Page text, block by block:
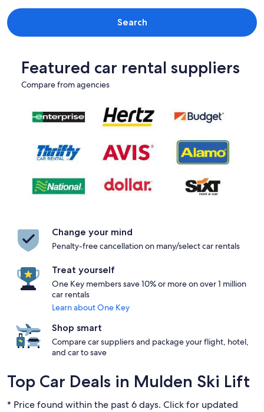
Search
Featured car rental suppliers
Compare from agencies
Change your mind
Penalty-free cancellation on many/select car rentals
Treat yourself
One Key members save 10% or more on over 1 million
car rentals
Learn about One Key
Shop smart
Compare car suppliers and package your flight, hotel,
and car to save
Top Car Deals in Mulden Ski Lift
* Price found within the past 6 days. Click for updated